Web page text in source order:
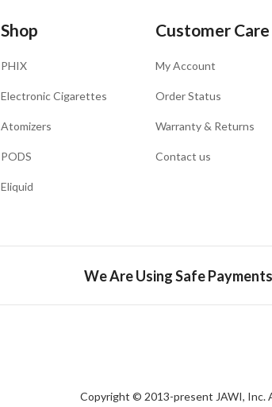
Shop
PHIX
Electronic Cigarettes
Atomizers
PODS
Eliquid
Customer Care
My Account
Order Status
Warranty & Returns
Contact us
We Are Using Safe
Copyright © 2013-present JAWI, Inc.